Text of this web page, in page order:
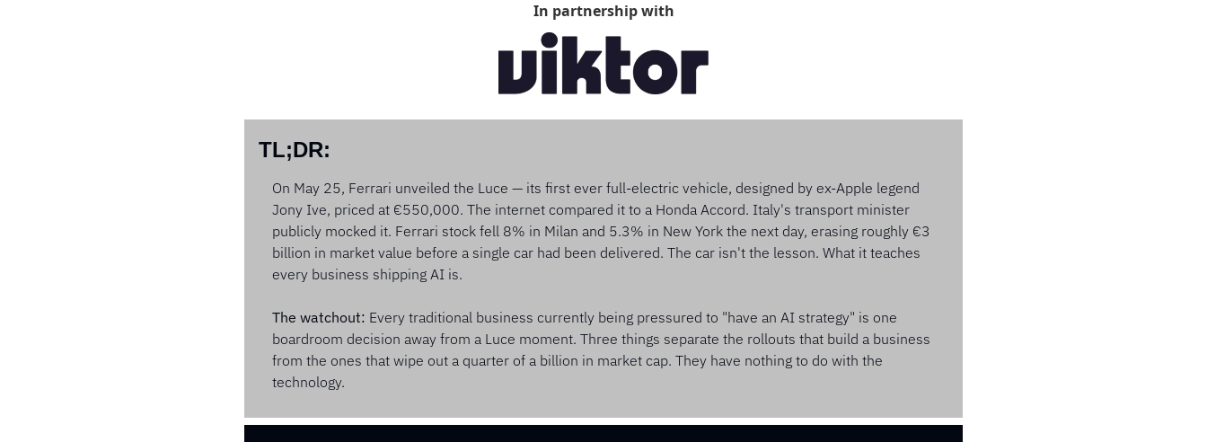
In partnership with
TL;DR:
On May 25, Ferrari unveiled the Luce — its first ever full-electric vehicle, designed by ex-Apple legend
Jony Ive, priced at €550,000. The internet compared it to a Honda Accord. Italy's transport minister
publicly mocked it. Ferrari stock fell 8% in Milan and 5.3% in New York the next day, erasing roughly €3
billion in market value before a single car had been delivered. The car isn't the lesson. What it teaches
every business shipping AI is.
The watchout: Every traditional business currently being pressured to "have an AI strategy" is one
boardroom decision away from a Luce moment. Three things separate the rollouts that build a business
from the ones that wipe out a quarter of a billion in market cap. They have nothing to do with the
technology.